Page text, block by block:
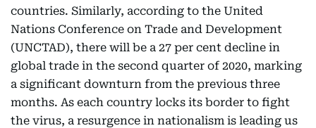
countries. Similarly, according to the United
Nations Conference on Trade and Development
(UNCTAD), there will be a 27 per cent decline in
global trade in the second quarter of 2020, marking
a significant downturn from the previous three
months. As each country locks its border to fight
the virus, a resurgence in nationalism is leading us